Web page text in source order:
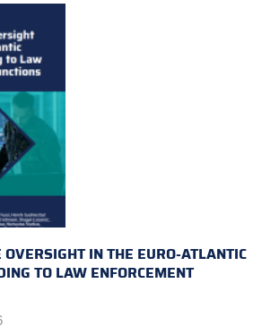
OVERSIGHT IN THE EURO-ATLANTIC
TO LAW ENFORCEMENT